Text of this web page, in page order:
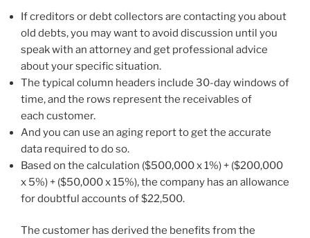
If creditors or debt collectors are contacting you about
old debts, you may want to avoid discussion until you
speak with an attorney and get professional advice
about your specific situation.
The typical column headers include 30-day windows of
time, and the rows represent the receivables of
each customer.
And you can use an aging report to get the accurate
data required to do so.
Based on the calculation ($500,000 x 1%) + ($200,000
x 5%) + ($50,000 x 15%), the company has an allowance
for doubtful accounts of $22,500.
The customer has derived the benefits from the